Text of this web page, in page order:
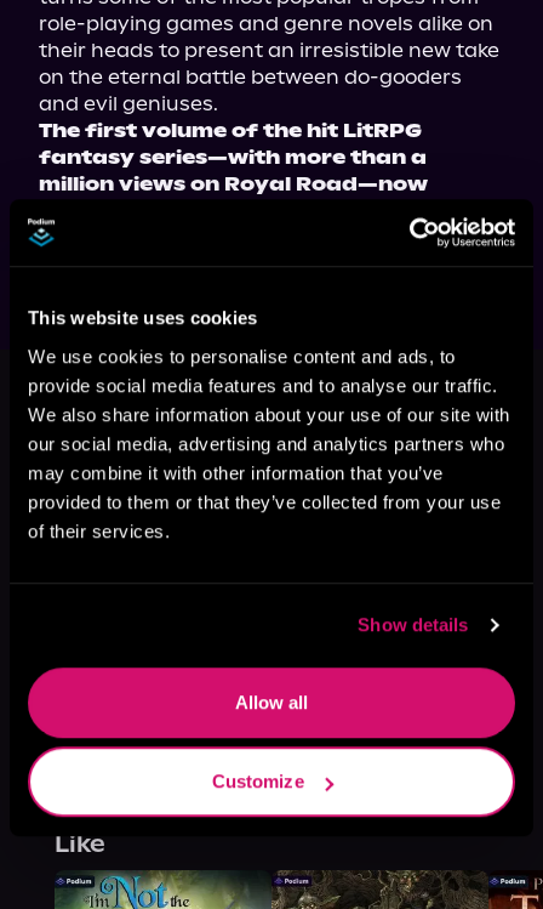
This website uses cookies
We use cookies to personalise content and ads, to
provide social media features and to analyse our traffic.
We also share information about your use of our site with
our social media, advertising and analytics partners who
may combine it with other information that you’ve
provided to them or that they’ve collected from your use
of their services.
Show details
Allow all
Customize
role-playing games and genre novels alike on
their heads to present an irresistible new take
on the eternal battle between do-gooders
and evil geniuses.
The first volume of the hit LitRPG
fantasy series—with more than a
million views on Royal Road—now
audiobook!
This book is part of The Devil's
Foundry, Book 1
Browse This Series
More Titles You Might
Like